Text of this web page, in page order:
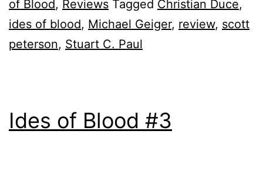
of Blood, Reviews Tagged Christian Duce,
ides of blood, Michael Geiger, review, scott
peterson, Stuart C. Paul
Ides of Blood #3